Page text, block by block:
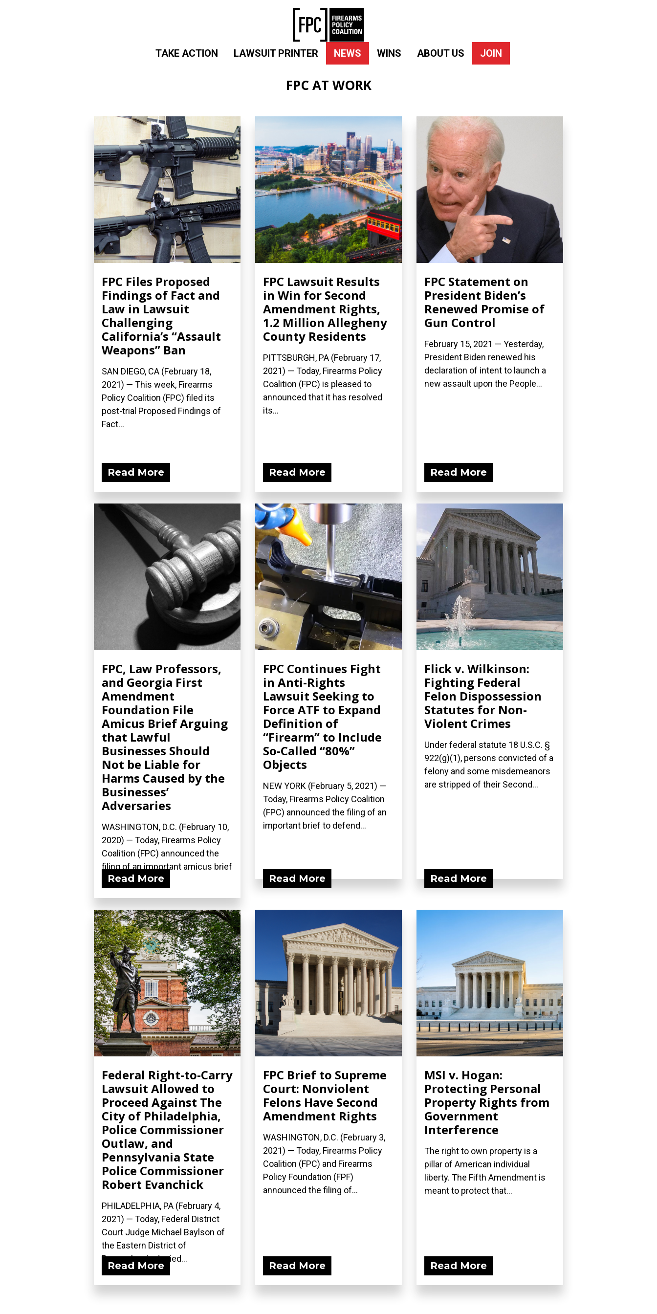
TAKE ACTION LAWSUIT PRINTER NEWS WINS ABOUT US JOIN
FPC AT WORK
FPC Files Proposed
Findings of Fact and
Law in Lawsuit
Challenging
California’s “Assault
Weapons” Ban
SAN DIEGO, CA (February 18,
2021) — This week, Firearms
Policy Coalition (FPC) filed its
post-trial Proposed Findings of
Fact...
Read More
FPC Lawsuit Results
in Win for Second
Amendment Rights,
1.2 Million Allegheny
County Residents
PITTSBURGH, PA (February 17,
2021) — Today, Firearms Policy
Coalition (FPC) is pleased to
announced that it has resolved
its...
Read More
FPC Statement on
President Biden’s
Renewed Promise of
Gun Control
February 15, 2021 — Yesterday,
President Biden renewed his
declaration of intent to launch a
new assault upon the People...
Read More
FPC, Law Professors,
and Georgia First
Amendment
Foundation File
Amicus Brief Arguing
that Lawful
Businesses Should
Not be Liable for
Harms Caused by the
Businesses’
Adversaries
WASHINGTON, D.C. (February 10,
2020) — Today, Firearms Policy
Coalition (FPC) announced the
filing of an important amicus brief
with...
Read More
FPC Continues Fight
in Anti-Rights
Lawsuit Seeking to
Force ATF to Expand
Definition of
“Firearm” to Include
So-Called “80%”
Objects
NEW YORK (February 5, 2021) —
Today, Firearms Policy Coalition
(FPC) announced the filing of an
important brief to defend...
Read More
Flick v. Wilkinson:
Fighting Federal
Felon Dispossession
Statutes for Non-
Violent Crimes
Under federal statute 18 U.S.C. §
922(g)(1), persons convicted of a
felony and some misdemeanors
are stripped of their Second...
Read More
Federal Right-to-Carry
Lawsuit Allowed to
Proceed Against The
City of Philadelphia,
Police Commissioner
Outlaw, and
Pennsylvania State
Police Commissioner
Robert Evanchick
PHILADELPHIA, PA (February 4,
2021) — Today, Federal District
Court Judge Michael Baylson of
the Eastern District of
Pennsylvania denied...
Read More
FPC Brief to Supreme
Court: Nonviolent
Felons Have Second
Amendment Rights
WASHINGTON, D.C. (February 3,
2021) — Today, Firearms Policy
Coalition (FPC) and Firearms
Policy Foundation (FPF)
announced the filing of...
Read More
MSI v. Hogan:
Protecting Personal
Property Rights from
Government
Interference
The right to own property is a
pillar of American individual
liberty. The Fifth Amendment is
meant to protect that...
Read More